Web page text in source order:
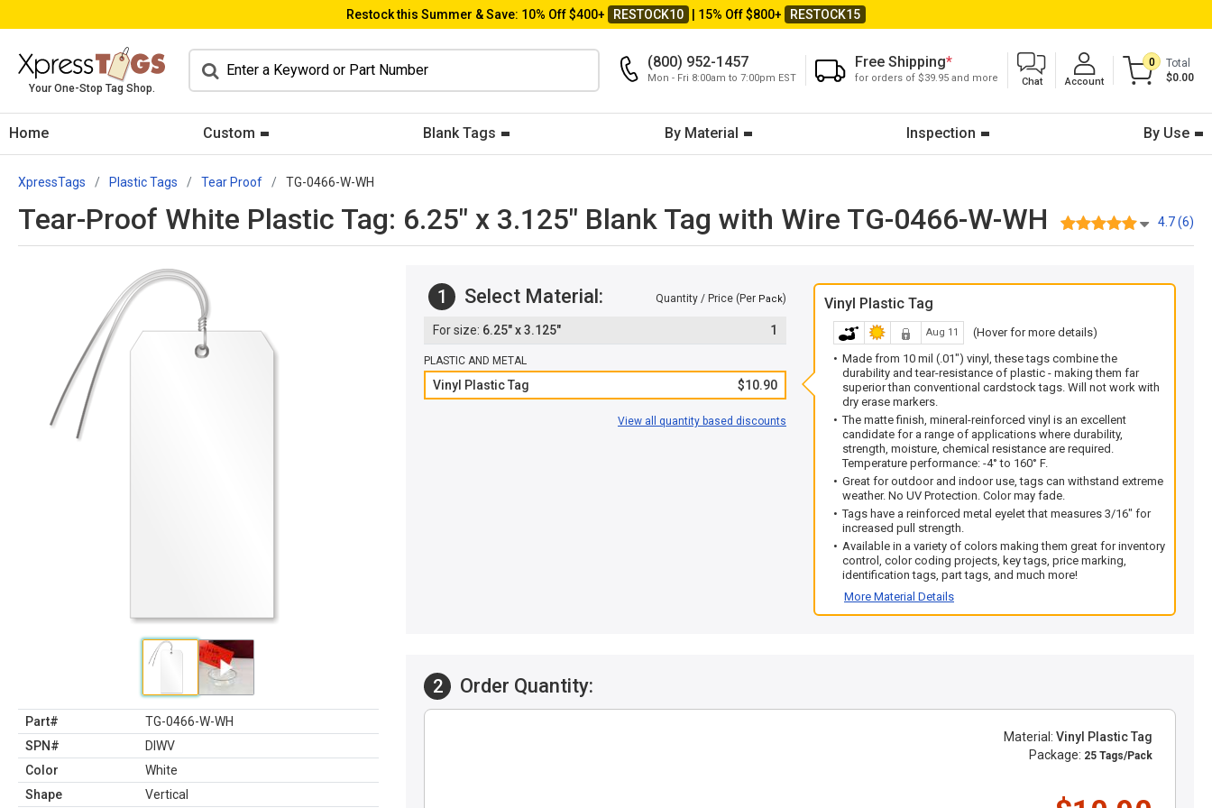
Restock this Summer & Save: 10% Off $400+ RESTOCK10 | 15% Off $800+ RESTOCK15
Your One-Stop Tag Shop.
(800) 952-1457
Mon - Fri 8:00am to 7:00pm EST
Free Shipping*
for orders of $39.95 and more Chat Account
0
Total
$0.00
Home Custom Blank Tags By Material Inspection By Use
XpressTags Plastic Tags Tear Proof TG-0466-W-WH
Tear-Proof White Plastic Tag: 6.25" x 3.125" Blank Tag with Wire TG-0466-W-WH 4.7 (6)
Part#
TG-0466-W-WH
SPN#
DIWV
Color
White
Shape
Vertical
1 Select Material: Quantity / Price (Per Pack)
6.25" x 3.125" 1
PLASTIC AND METAL
Vinyl Plastic Tag $10.90
View all quantity based discounts
Vinyl Plastic Tag
Aug 11
(Hover for more details)
Made from 10 mil (.01") vinyl, these tags combine the
durability and tear-resistance of plastic - making them far
superior than conventional cardstock tags. Will not work with
dry erase markers.
The matte finish, mineral-reinforced vinyl is an excellent
candidate for a range of applications where durability,
strength, moisture, chemical resistance are required.
Temperature performance: -4° to 160° F.
Great for outdoor and indoor use, tags can withstand extreme
weather. No UV Protection. Color may fade.
Tags have a reinforced metal eyelet that measures 3/16" for
increased pull strength.
Available in a variety of colors making them great for inventory
control, color coding projects, key tags, price marking,
identification tags, part tags, and much more!
More Material Details
2 Order Quantity:
Material: Vinyl Plastic Tag
Package: 25 Tags/Pack